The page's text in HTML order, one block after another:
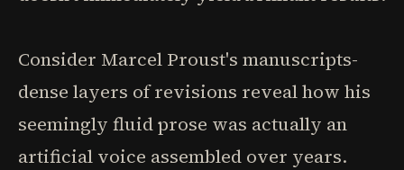
Consider Marcel Proust's manuscripts-
dense layers of revisions reveal how his
seemingly fluid prose was actually an
artificial voice assembled over years.